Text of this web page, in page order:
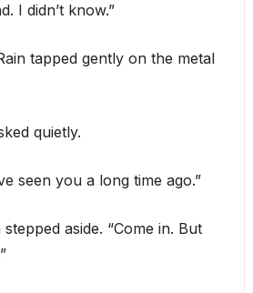
I didn’t know.”
tapped gently on the metal
quietly.
seen you a long time ago.”
aside. “Come in. But